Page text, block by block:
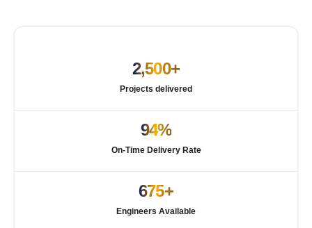
2,500+
Projects delivered
94%
On-Time Delivery Rate
675+
Engineers Available